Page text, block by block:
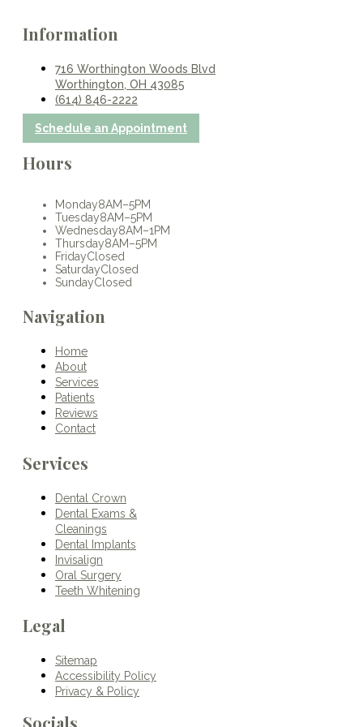
Information
716 Worthington Woods Blvd
Worthington, OH 43085
(614) 846-2222
Schedule an Appointment
Hours
Monday8AM–5PM
Tuesday8AM–5PM
Wednesday8AM–1PM
Thursday8AM–5PM
FridayClosed
SaturdayClosed
SundayClosed
Navigation
Home
About
Services
Patients
Reviews
Contact
Services
Dental Crown
Dental Exams &
Cleanings
Dental Implants
Invisalign
Oral Surgery
Teeth Whitening
Legal
Sitemap
Accessibility Policy
Privacy & Policy
Socials